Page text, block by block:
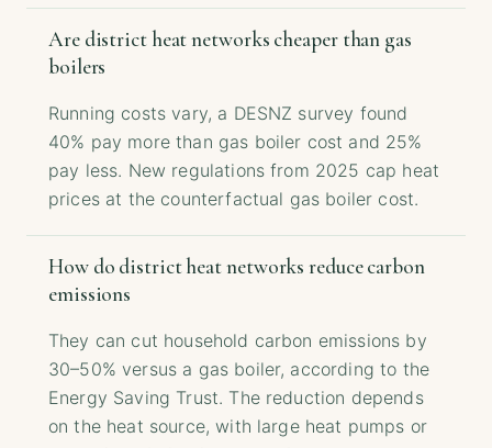
Are district heat networks cheaper than gas
boilers
Running costs vary, a DESNZ survey found
40% pay more than gas boiler cost and 25%
pay less. New regulations from 2025 cap heat
prices at the counterfactual gas boiler cost.
How do district heat networks reduce carbon
emissions
They can cut household carbon emissions by
30–50% versus a gas boiler, according to the
Energy Saving Trust. The reduction depends
on the heat source, with large heat pumps or